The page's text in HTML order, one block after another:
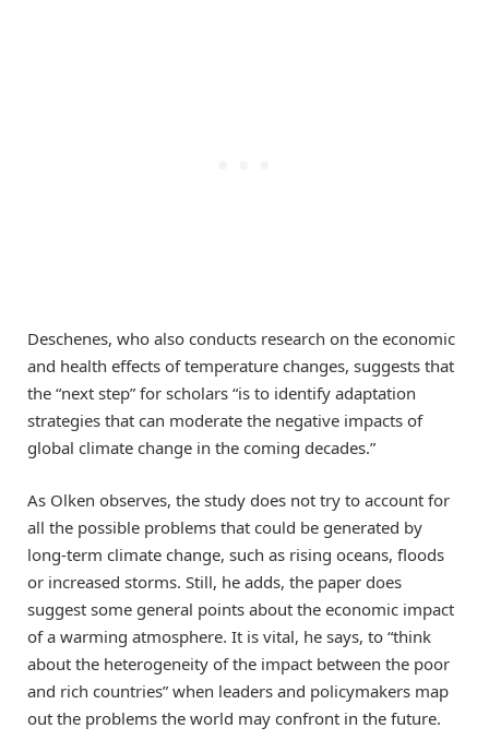
Deschenes, who also conducts research on the economic
and health effects of temperature changes, suggests that
the “next step” for scholars “is to identify adaptation
strategies that can moderate the negative impacts of
global climate change in the coming decades.”
As Olken observes, the study does not try to account for
all the possible problems that could be generated by
long-term climate change, such as rising oceans, floods
or increased storms. Still, he adds, the paper does
suggest some general points about the economic impact
of a warming atmosphere. It is vital, he says, to “think
about the heterogeneity of the impact between the poor
and rich countries” when leaders and policymakers map
out the problems the world may confront in the future.